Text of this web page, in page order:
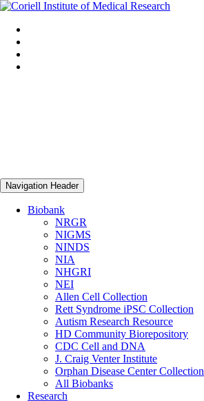
Navigation Header
Biobank
NRGR
NIGMS
NINDS
NIA
NHGRI
NEI
Allen Cell Collection
Rett Syndrome iPSC Collection
Autism Research Resource
HD Community Biorepository
CDC Cell and DNA
J. Craig Venter Institute
Orphan Disease Center Collection
All Biobanks
Research